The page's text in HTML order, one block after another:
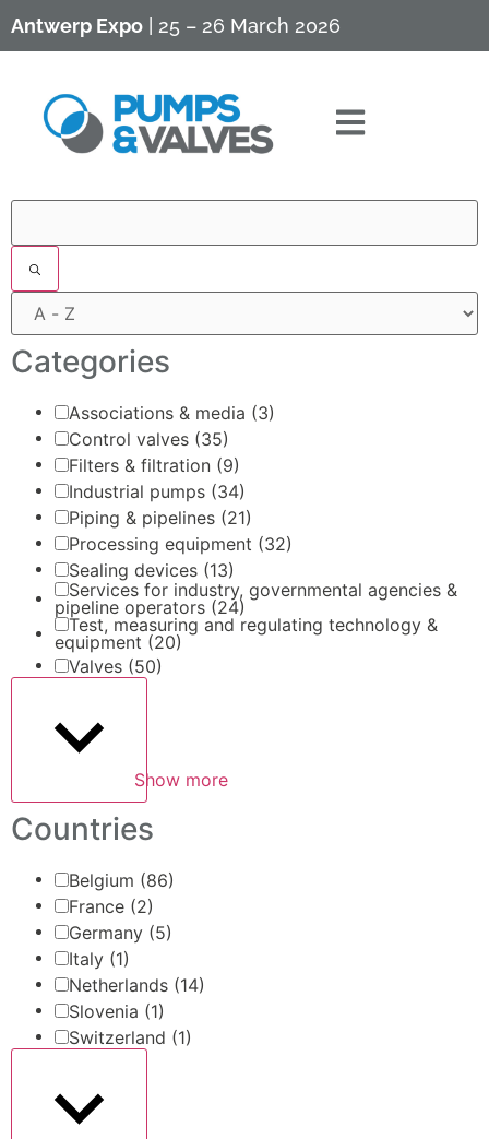
Antwerp Expo | 25 – 26 March 2026
Categories
Associations & media (3)
Control valves (35)
Filters & filtration (9)
Industrial pumps (34)
Piping & pipelines (21)
Processing equipment (32)
Sealing devices (13)
Services for industry, governmental agencies &
pipeline operators (24)
Test, measuring and regulating technology &
equipment (20)
Valves (50)
Show more
Countries
Belgium (86)
France (2)
Germany (5)
Italy (1)
Netherlands (14)
Slovenia (1)
Switzerland (1)